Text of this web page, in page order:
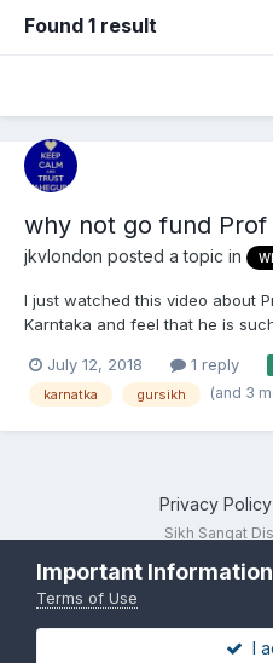
Found 1 result
why not go fund Prof
jkvlondon posted a topic in
I just watched this video about
Karntaka and feel that he is
has started a lehar of teaching
maa boli and sikhi; a campaign
July 12, 2018 1 reply
karnatka gursikh (and 3
Privacy Policy
Sikh Sangat
Important Information
Terms of Use
I